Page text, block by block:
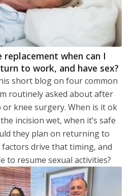
when can I
to work, and have sex?
short blog on four common
routinely asked about after
or knee surgery. When is it ok
incision wet, when it’s safe
they plan on returning to
drive that timing, and
to resume sexual activities?